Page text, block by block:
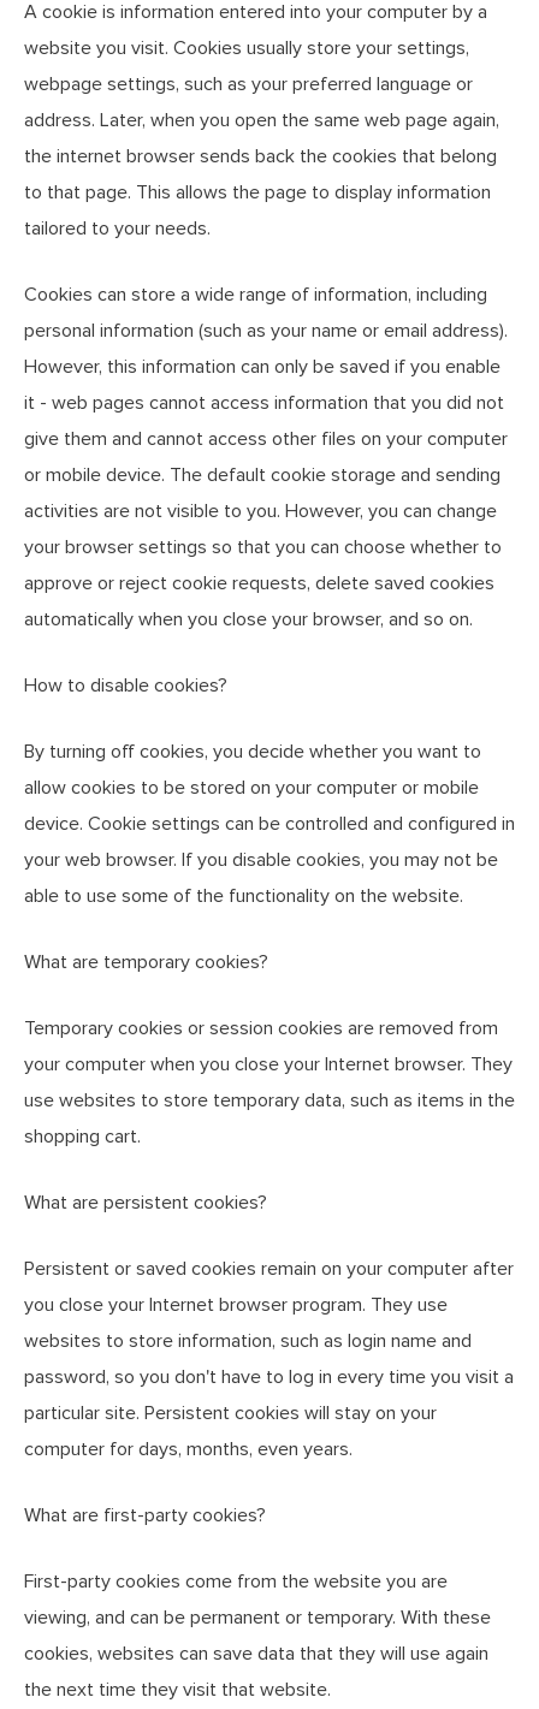
A cookie is information entered into your computer by a
website you visit. Cookies usually store your settings,
webpage settings, such as your preferred language or
address. Later, when you open the same web page again,
the internet browser sends back the cookies that belong
to that page. This allows the page to display information
tailored to your needs.
Cookies can store a wide range of information, including
personal information (such as your name or email address).
However, this information can only be saved if you enable
it - web pages cannot access information that you did not
give them and cannot access other files on your computer
or mobile device. The default cookie storage and sending
activities are not visible to you. However, you can change
your browser settings so that you can choose whether to
approve or reject cookie requests, delete saved cookies
automatically when you close your browser, and so on.
How to disable cookies?
By turning off cookies, you decide whether you want to
allow cookies to be stored on your computer or mobile
device. Cookie settings can be controlled and configured in
your web browser. If you disable cookies, you may not be
able to use some of the functionality on the website.
What are temporary cookies?
Temporary cookies or session cookies are removed from
your computer when you close your Internet browser. They
use websites to store temporary data, such as items in the
shopping cart.
What are persistent cookies?
Persistent or saved cookies remain on your computer after
you close your Internet browser program. They use
websites to store information, such as login name and
password, so you don't have to log in every time you visit a
particular site. Persistent cookies will stay on your
computer for days, months, even years.
What are first-party cookies?
First-party cookies come from the website you are
viewing, and can be permanent or temporary. With these
cookies, websites can save data that they will use again
the next time they visit that website.